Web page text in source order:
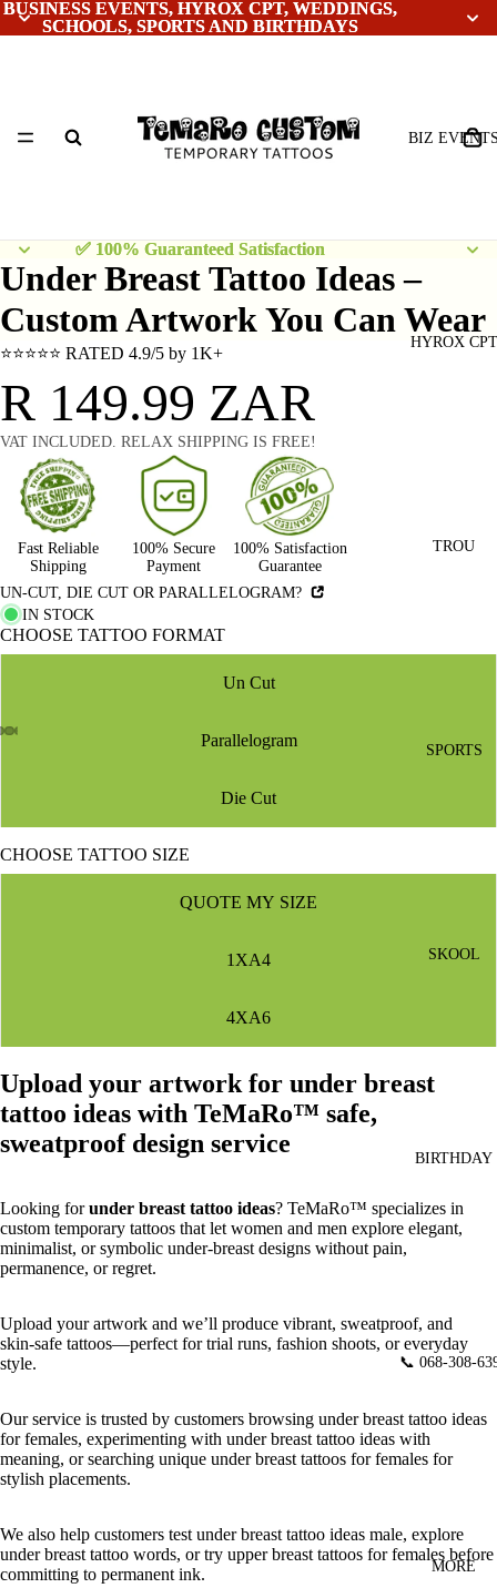
BUSINESS EVENTS, HYROX CPT, WEDDINGS,
SCHOOLS, SPORTS AND BIRTHDAYS
BUSINESS EVENTS, HYROX CPT, WEDDINGS,
SCHOOLS, SPORTS AND BIRTHDAYS
BIZ
HYROX CPT
TROU
SPORTS
SKOOL
BIRTHDAY
📞 068-308-
MORE
✅ 100% Guaranteed Satisfaction
✅ 100% Guaranteed Satisfaction
Under Breast Tattoo Ideas –
Custom Artwork You Can Wear
⭐⭐⭐⭐⭐ RATED 4.9/5 by 1K+
R 149.99 ZAR
VAT INCLUDED. RELAX SHIPPING IS FREE!
Fast Reliable
Shipping
100% Secure
Payment
100% Satisfaction
Guarantee
UN-CUT, DIE CUT OR PARALLELOGRAM?
IN STOCK
CHOOSE TATTOO FORMAT
Un Cut
Parallelogram
Die Cut
CHOOSE TATTOO SIZE
QUOTE MY SIZE
1XA4
4XA6
Upload your artwork for under breast
tattoo ideas with TeMaRo™ safe,
sweatproof design service
Looking forunder breast tattoo ideas? TeMaRo™ specializes in
custom temporary tattoos that let women and men explore elegant,
minimalist, or symbolic under‑breast designs without pain,
permanence, or regret.
Upload your artwork and we’ll produce vibrant, sweatproof, and
skin‑safe tattoos—perfect for trial runs, fashion shoots, or everyday
style.
Our service is trusted by customers browsing under breast tattoo ideas
for females, experimenting with under breast tattoo ideas with
meaning, or searching unique under breast tattoos for females for
stylish placements.
We also help customers test under breast tattoo ideas male, explore
under breast tattoo words, or try upper breast tattoos for females before
committing to permanent ink.